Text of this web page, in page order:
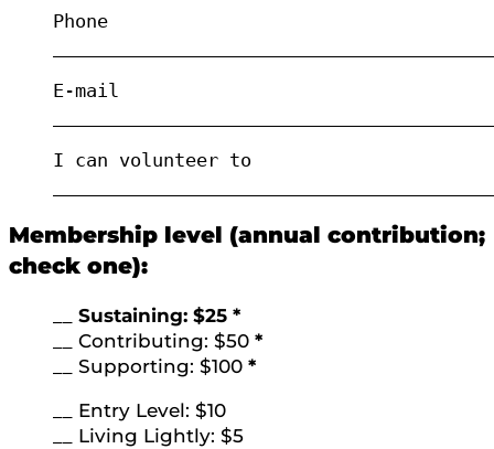
Phone
E-mail
I can volunteer to
Membership level (annual contribution;
check one):
Sustaining: $25 *
__ Contributing: $50 *
__ Supporting: $100 *
__ Entry Level: $10
__ Living Lightly: $5